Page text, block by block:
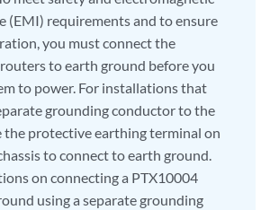
(EMI) requirements and to ensure
you must connect the
to earth ground before you
to power. For installations that
grounding conductor to the
the protective earthing terminal on
to connect to earth ground.
on connecting a PTX10004
using a separate grounding